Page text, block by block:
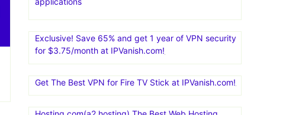
Exclusive! Save 65% and get 1 year of VPN security
for $3.75/month at IPVanish.com!
Get The Best VPN for Fire TV Stick at IPVanish.com!